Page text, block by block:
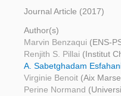
Journal Article (2017)
Author(s)
Marvin Benzaqui (ENS-
Renjith S. Pillai (Institut
A. Sabetghadam
Virginie Benoit (Aix
Perine Normand